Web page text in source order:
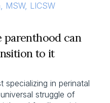
MSW, LICSW
parenthood can
to it
specializing in perinatal
struggle of